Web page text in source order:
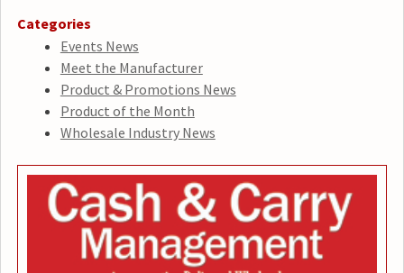
Categories
Events News
Meet the Manufacturer
Product & Promotions News
Product of the Month
Wholesale Industry News